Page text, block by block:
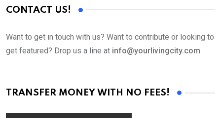
CONTACT US!
Want to get in touch with us? Want to contribute or looking to
get featured? Drop us a line at info@yourlivingcity.com
TRANSFER MONEY WITH NO FEES!